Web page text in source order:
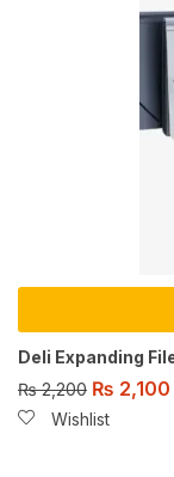
Deli Expanding
₨2,200 ₨ 2,100
Wishlist